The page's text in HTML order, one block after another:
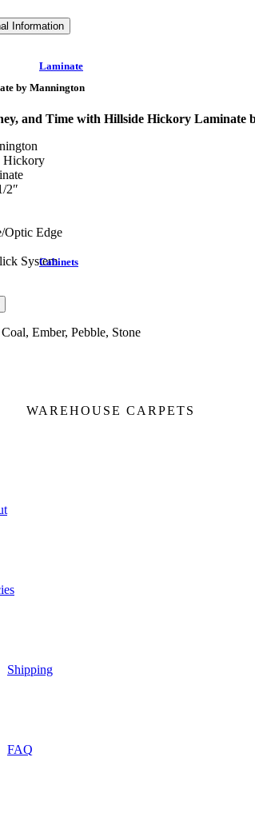
Laminate
Cabinets
WAREHOUSE CARPETS
Shipping
FAQ
Information
by Mannington
and Time with Hillside Hickory Laminate
Hickory
2″
Optic Edge
System
Ember, Pebble, Stone